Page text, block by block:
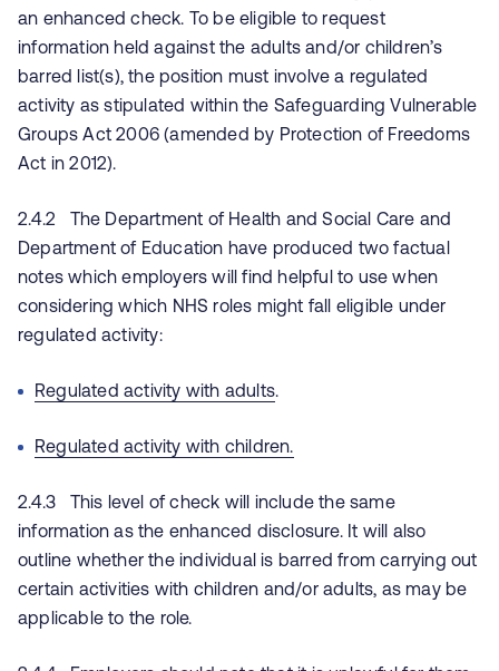
an enhanced check. To be eligible to request
information held against the adults and/or children’s
barred list(s), the position must involve a regulated
activity as stipulated within the Safeguarding Vulnerable
Groups Act 2006 (amended by Protection of Freedoms
Act in 2012).
2.4.2 The Department of Health and Social Care and
Department of Education have produced two factual
notes which employers will find helpful to use when
considering which NHS roles might fall eligible under
regulated activity:
Regulated activity with adults.
Regulated activity with children.
2.4.3 This level of check will include the same
information as the enhanced disclosure. It will also
outline whether the individual is barred from carrying out
certain activities with children and/or adults, as may be
applicable to the role.